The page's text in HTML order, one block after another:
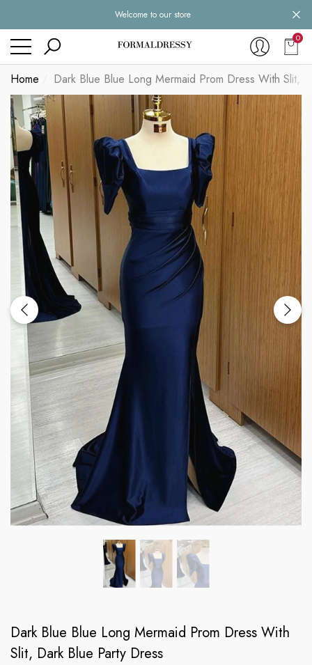
Welcome to our store
0
Home Dark Blue Blue Long Mermaid Prom Dress With Slit,
Dark Blue Blue Long Mermaid Prom Dress With
Slit, Dark Blue Party Dress